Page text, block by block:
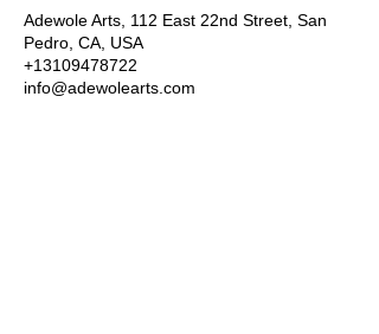
Adewole Arts, 112 East 22nd Street, San
Pedro, CA, USA
+13109478722
info@adewolearts.com